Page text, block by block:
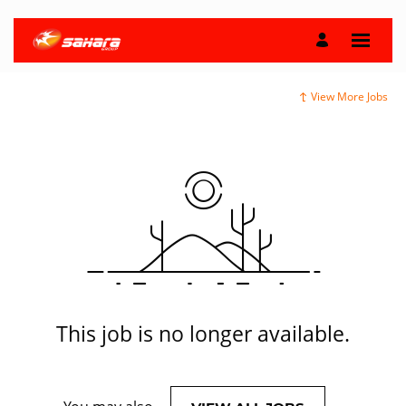
View More Jobs
This job is no longer available.